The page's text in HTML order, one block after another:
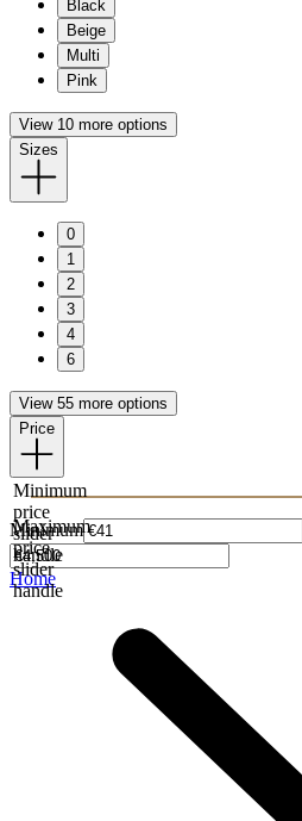
Black
Beige
Multi
Pink
View 10 more options
Sizes
0
1
2
3
4
6
View 55 more options
Price
Minimum
price
slider
handle
Maximum
price
slider
handle
Minimum
Home